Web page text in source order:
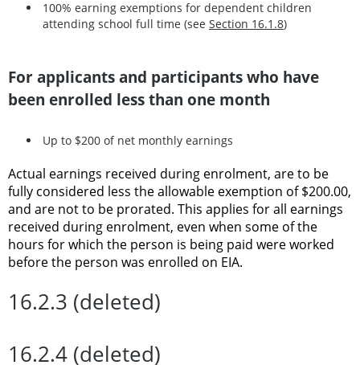
100% earning exemptions for dependent children
attending school full time (see Section 16.1.8)
For applicants and participants who have
been enrolled less than one month
Up to $200 of net monthly earnings
Actual earnings received during enrolment, are to be
fully considered less the allowable exemption of $200.00,
and are not to be prorated. This applies for all earnings
received during enrolment, even when some of the
hours for which the person is being paid were worked
before the person was enrolled on EIA.
16.2.3 (deleted)
16.2.4 (deleted)